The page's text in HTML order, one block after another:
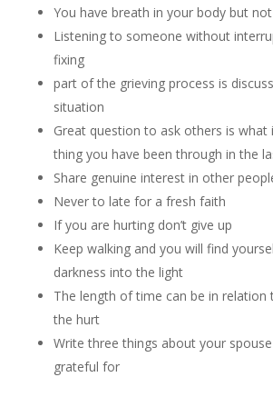
You have breath in your body but
Listening to someone without
fixing
part of the grieving process is
situation
Great question to ask others is what
thing you have been through in the
Share genuine interest in other
Never to late for a fresh faith
If you are hurting don’t give up
Keep walking and you will find
darkness into the light
The length of time can be in
the hurt
Write three things about your
grateful for